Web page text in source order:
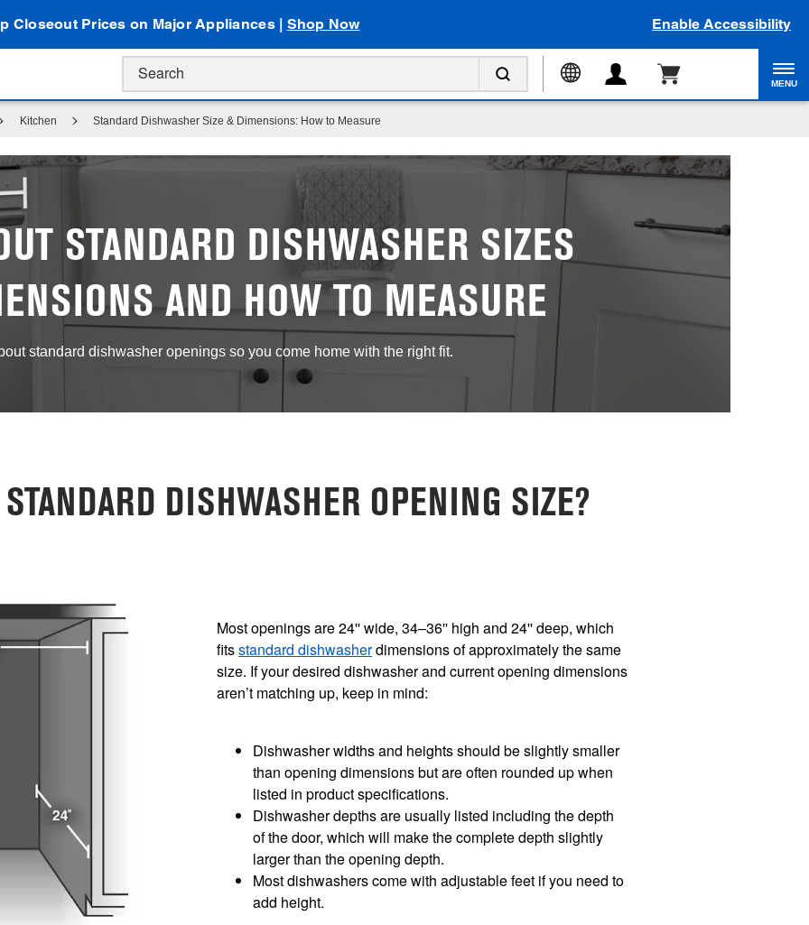
Closeout Prices on Major Appliances | Shop Now Enable Accessibility
MENU
Kitchen Standard Dishwasher Size & Dimensions: How to Measure
STANDARD DISHWASHER SIZES
AND HOW TO MEASURE
standard dishwasher openings so you come home with the right fit.
DISHWASHER OPENING SIZE?
Most openings are 24'' wide, 34–36'' high and 24'' deep, which
fitsstandard dishwasherdimensions of approximately the same
size. If your desired dishwasher and current opening dimensions
aren’t matching up, keep in mind:
Dishwasher widths and heights should be slightly smaller
than opening dimensions but are often rounded up when
listed in product specifications.
Dishwasher depths are usually listed including the depth
of the door, which will make the complete depth slightly
larger than the opening depth.
Most dishwashers come with adjustable feet if you need to
add height.